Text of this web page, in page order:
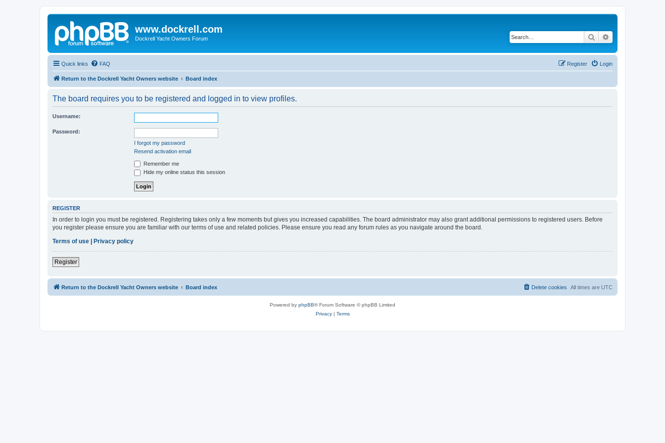
www.dockrell.com
Dockrell Yacht Owners Forum Search
Quick links FAQ Login
Register
Return to the Dockrell Yacht Owners website Board index
The board requires you to be registered and logged in to view profiles.
Username:
Password:
I forgot my password
Resend activation email
Remember me
Hide my online status this session
REGISTER
In order to login you must be registered. Registering takes only a few moments but gives you increased capabilities. The board administrator may also grant additional permissions to registered users. Before
you register please ensure you are familiar with our terms of use and related policies. Please ensure you read any forum rules as you navigate around the board.
Terms of use
Privacy policy
Register
Return to the Dockrell Yacht Owners website Board index All times are UTC
Delete cookies
Powered by phpBB® Forum Software © phpBB Limited
Privacy| Terms